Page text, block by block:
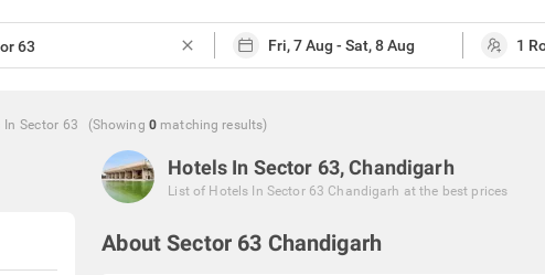
close
In Sector 63 (Showing 0 matching results)
Hotels In Sector 63, Chandigarh
List of Hotels In Sector 63 Chandigarh at the best prices
About Sector 63 Chandigarh